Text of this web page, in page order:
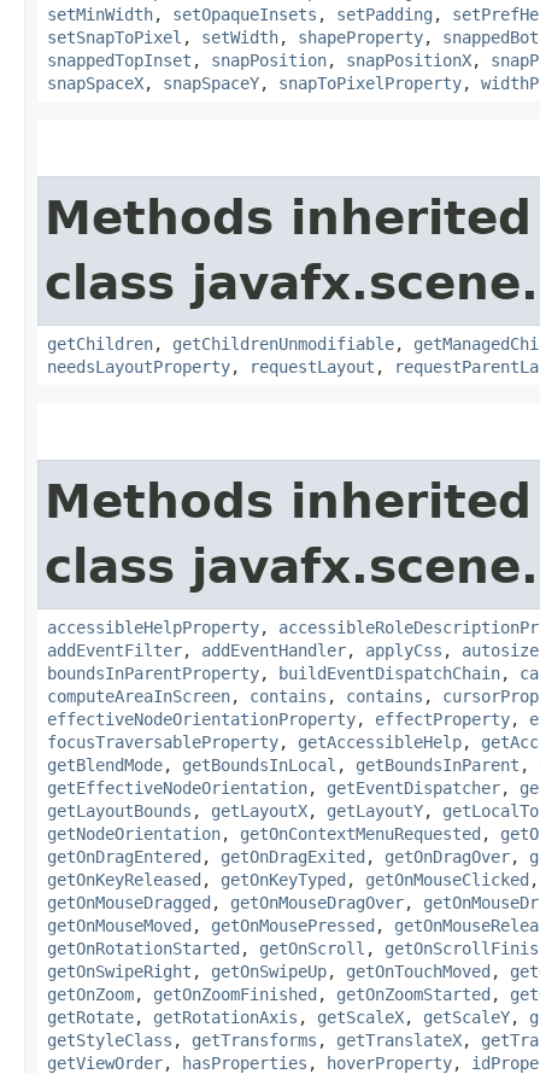
setMinWidth, setOpaqueInsets , setPadding ,
setSnapToPixel , setWidth, shapeProperty,
snappedTopInset , snapPosition, snapPositionX,
snapSpaceX, snapSpaceY, snapToPixelProperty,
Methods
class javafx.scene.
getChildren, getChildrenUnmodifiable,
needsLayoutProperty, requestLayout ,
Methods
class javafx.scene.
accessibleHelpProperty,
addEventFilter, addEventHandler, applyCss , autosize
boundsInParentProperty, buildEventDispatchChain,
computeAreaInScreen, contains , contains ,
effectiveNodeOrientationProperty, effectProperty,
focusTraversableProperty, getAccessibleHelp,
getBlendMode, getBoundsInLocal , getBoundsInParent ,
getEffectiveNodeOrientation, getEventDispatcher,
getLayoutBounds , getLayoutX, getLayoutY,
getNodeOrientation, getOnContextMenuRequested ,
getOnDragEntered , getOnDragExited , getOnDragOver,
getOnKeyReleased , getOnKeyTyped , getOnMouseClicked
getOnMouseDragged , getOnMouseDragOver,
getOnMouseMoved , getOnMousePressed ,
getOnRotationStarted , getOnScroll ,
getOnSwipeRight , getOnSwipeUp, getOnTouchMoved ,
getOnZoom, getOnZoomFinished , getOnZoomStarted ,
getRotate, getRotationAxis , getScaleX, getScaleY,
getStyleClass , getTransforms , getTranslateX,
getViewOrder, hasProperties , hoverProperty,